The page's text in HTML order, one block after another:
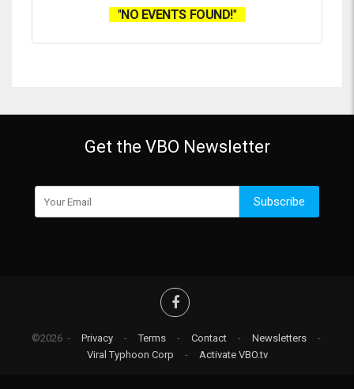
"NO EVENTS FOUND!"
Get the VBO Newsletter
Subscribe
©2026 - Privacy - Terms - Contact - Newsletters
-
Viral Typhoon Corp
- Activate VBO.tv